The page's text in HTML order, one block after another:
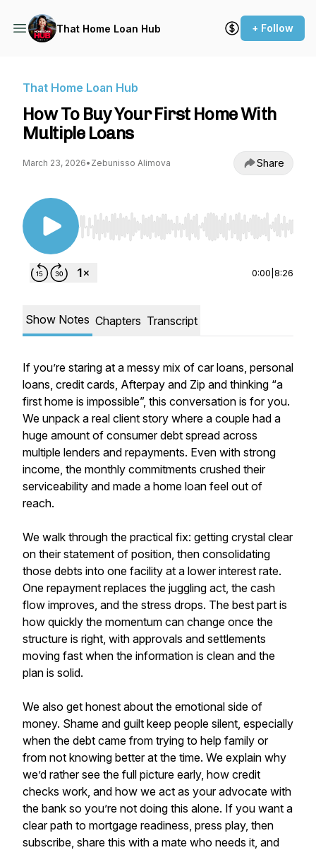
That Home Loan Hub + Follow
That Home Loan Hub
How To Buy Your First Home With
Multiple Loans
March 23, 2026• Zebunisso Alimova Share
Use Left/Right to seek, Home/End to jump to
0:00 8:26
Show Notes Chapters Transcript
If you’re staring at a messy mix of car loans, personal
loans, credit cards, Afterpay and Zip and thinking “a
first home is impossible”, this conversation is for you.
We unpack a real client story where a couple had a
huge amount of consumer debt spread across
multiple lenders and repayments. Even with strong
income, the monthly commitments crushed their
serviceability and made a home loan feel out of
reach.
We walk through the practical fix: getting crystal clear
on their statement of position, then consolidating
those debts into one facility at a lower interest rate.
One repayment replaces the juggling act, the cash
flow improves, and the stress drops. The best part is
how quickly the momentum can change once the
structure is right, with approvals and settlements
moving fast when the information is clean and the
plan is solid.
We also get honest about the emotional side of
money. Shame and guilt keep people silent, especially
when the debt came from trying to help family or
from not knowing better at the time. We explain why
we’d rather see the full picture early, how credit
checks work, and how we act as your advocate with
the bank so you’re not doing this alone. If you want a
clear path to mortgage readiness, press play, then
subscribe, share this with a mate who needs it, and